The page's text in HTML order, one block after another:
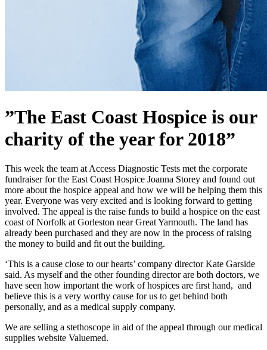
”The East Coast Hospice is our
charity of the year for 2018”
This week the team at Access Diagnostic Tests met the corporate
fundraiser for the East Coast Hospice Joanna Storey and found out
more about the hospice appeal and how we will be helping them this
year. Everyone was very excited and is looking forward to getting
involved. The appeal is the raise funds to build a hospice on the east
coast of Norfolk at Gorleston near Great Yarmouth. The land has
already been purchased and they are now in the process of raising
the money to build and fit out the building.
‘This is a cause close to our hearts’ company director Kate Garside
said. As myself and the other founding director are both doctors, we
have seen how important the work of hospices are first hand, and
believe this is a very worthy cause for us to get behind both
personally, and as a medical supply company.
We are selling a stethoscope in aid of the appeal through our medical
supplies website Valuemed.